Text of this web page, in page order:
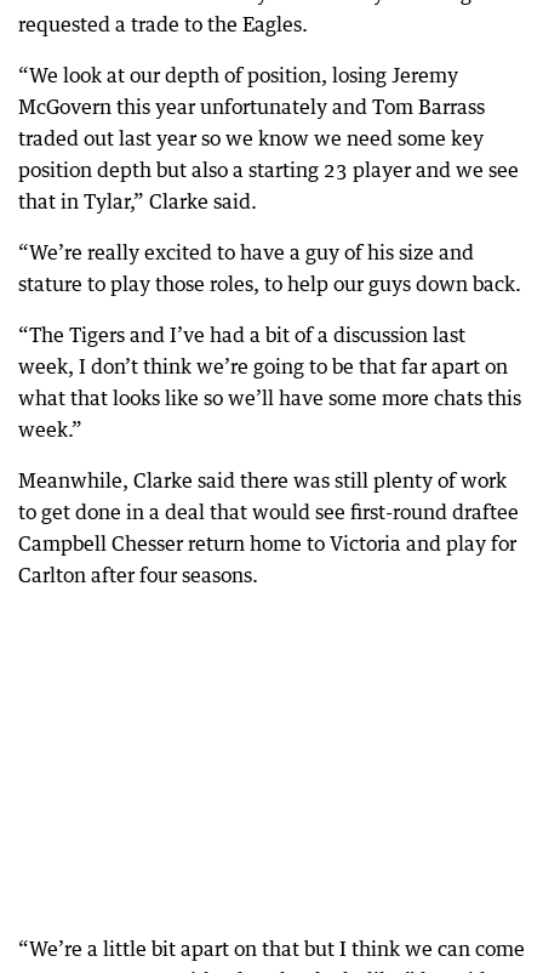
requested a trade to the Eagles.
“We look at our depth of position, losing Jeremy
McGovern this year unfortunately and Tom Barrass
traded out last year so we know we need some key
position depth but also a starting 23 player and we see
that in Tylar,” Clarke said.
“We’re really excited to have a guy of his size and
stature to play those roles, to help our guys down back.
“The Tigers and I’ve had a bit of a discussion last
week, I don’t think we’re going to be that far apart on
what that looks like so we’ll have some more chats this
week.”
Meanwhile, Clarke said there was still plenty of work
to get done in a deal that would see first-round draftee
Campbell Chesser return home to Victoria and play for
Carlton after four seasons.
“We’re a little bit apart on that but I think we can come